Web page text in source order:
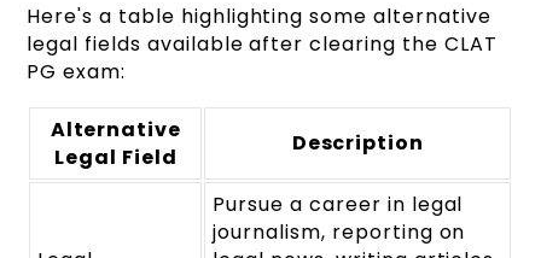
Here's a table highlighting some alternative
legal fields available after clearing the CLAT
PG exam:
Alternative
Legal Field
Description
Pursue a career in legal
journalism, reporting on